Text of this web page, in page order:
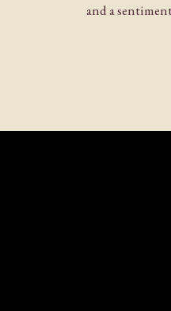
and a